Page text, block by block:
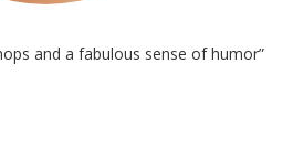
and a fabulous sense of humor”